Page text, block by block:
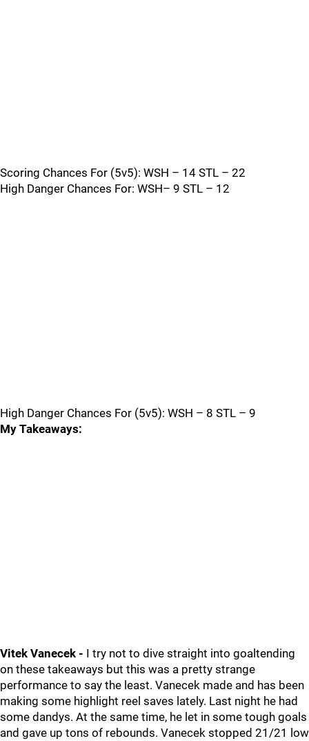
Scoring Chances For (5v5): WSH – 14 STL – 22
High Danger Chances For: WSH– 9 STL – 12
High Danger Chances For (5v5): WSH – 8 STL – 9
My Takeaways:
Vitek Vanecek - I try not to dive straight into goaltending
on these takeaways but this was a pretty strange
performance to say the least. Vanecek made and has been
making some highlight reel saves lately. Last night he had
some dandys. At the same time, he let in some tough goals
and gave up tons of rebounds. Vanecek stopped 21/21 low